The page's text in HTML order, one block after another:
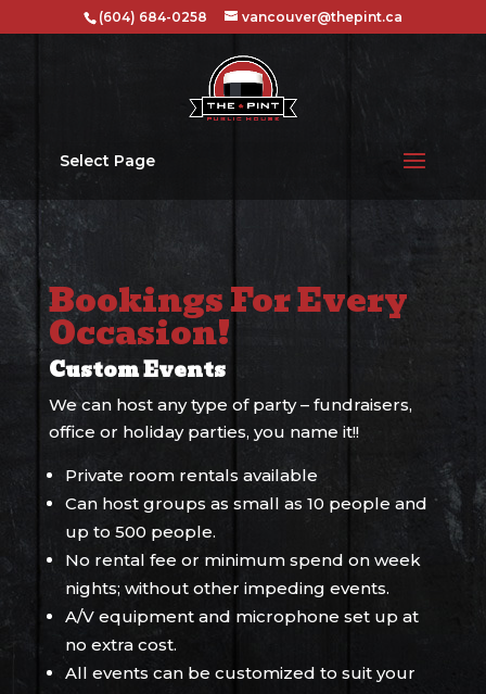
(604) 684-0258 vancouver@thepint.ca
Select Page
Bookings For Every
Occasion!
Custom Events
We can host any type of party – fundraisers,
office or holiday parties, you name it!!
Private room rentals available
Can host groups as small as 10 people and
up to 500 people.
No rental fee or minimum spend on week
nights; without other impeding events.
A/V equipment and microphone set up at
no extra cost.
All events can be customized to suit your